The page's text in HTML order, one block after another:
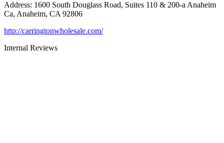
Address: 1600 South Douglass Road, Suites 110 & 200-a Anaheim
Ca, Anaheim, CA 92806
http://carringtonwholesale.com/
Internal Reviews